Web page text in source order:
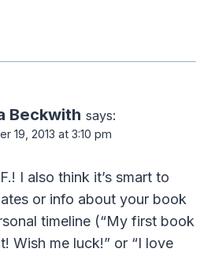
Beckwith says:
19, 2013 at 3:10 pm
I also think it’s smart to
or info about your book
timeline (“My first book
Wish me luck!” or “I love